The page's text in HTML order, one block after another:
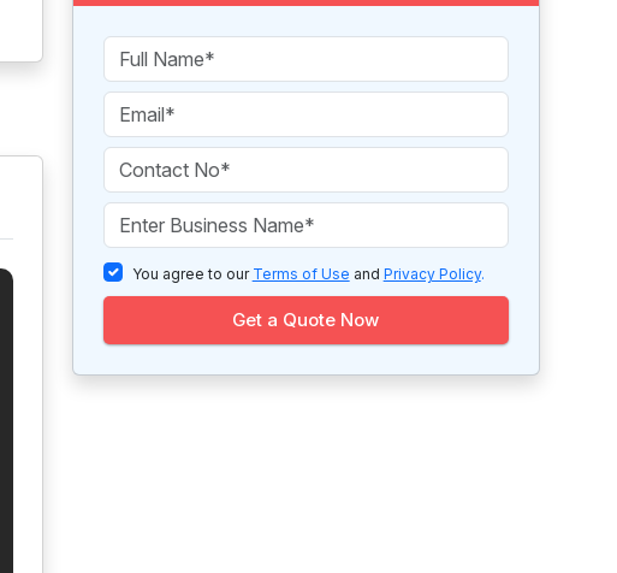
You agree to our Terms of Use and Privacy Policy.
Get a Quote Now